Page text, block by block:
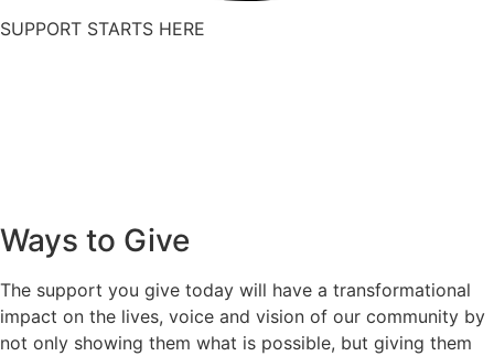
SUPPORT STARTS HERE
Ways to Give
The support you give today will have a transformational
impact on the lives, voice and vision of our community by
not only showing them what is possible, but giving them